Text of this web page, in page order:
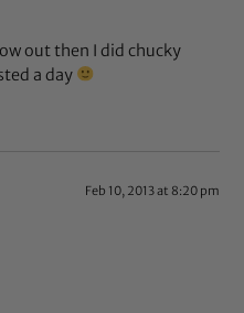
out then I did chucky
a day
Feb 10, 2013 at 8:20 pm